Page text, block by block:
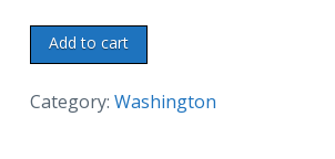
Old
postcard.
Mt
Add to cart
Category: Washington